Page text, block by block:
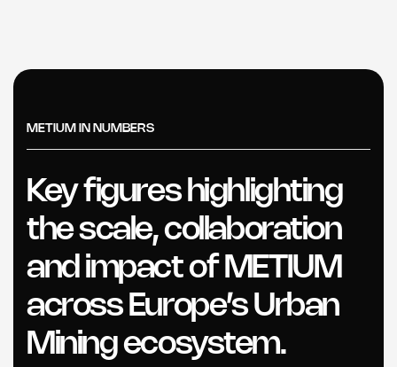
METIUM IN NUMBERS
Key figures highlighting
the scale, collaboration
and impact of METIUM
across Europe’s Urban
Mining ecosystem.